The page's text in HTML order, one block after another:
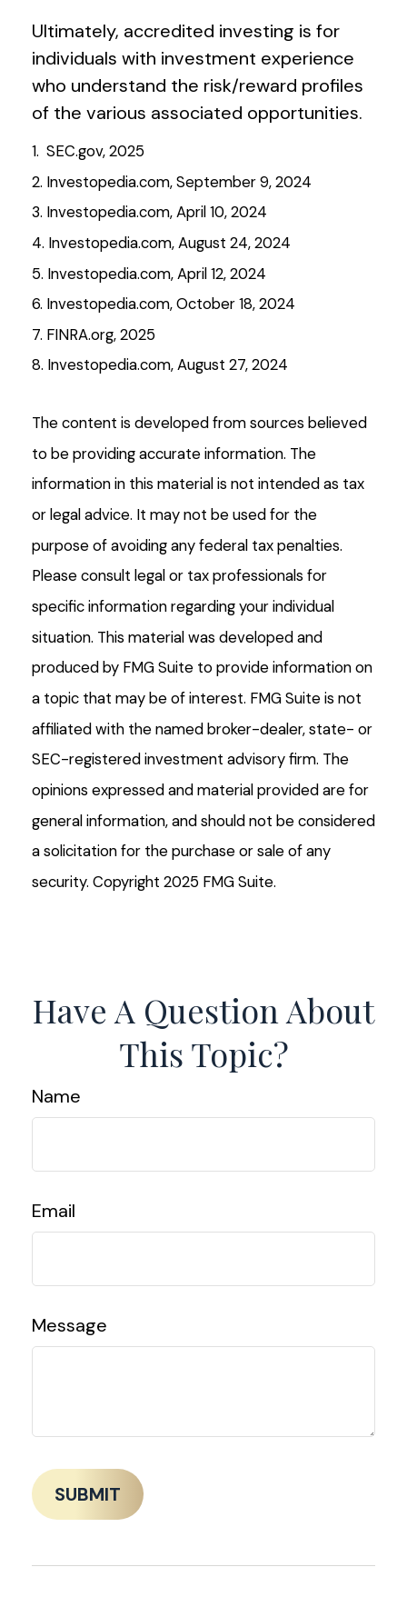
Ultimately, accredited investing is for
individuals with investment experience
who understand the risk/reward profiles
of the various associated opportunities.
1. SEC.gov, 2025
2. Investopedia.com, September 9, 2024
3. Investopedia.com, April 10, 2024
4. Investopedia.com, August 24, 2024
5. Investopedia.com, April 12, 2024
6. Investopedia.com, October 18, 2024
7. FINRA.org, 2025
8. Investopedia.com, August 27, 2024
The content is developed from sources believed
to be providing accurate information. The
information in this material is not intended as tax
or legal advice. It may not be used for the
purpose of avoiding any federal tax penalties.
Please consult legal or tax professionals for
specific information regarding your individual
situation. This material was developed and
produced by FMG Suite to provide information on
a topic that may be of interest. FMG Suite is not
affiliated with the named broker-dealer, state- or
SEC-registered investment advisory firm. The
opinions expressed and material provided are for
general information, and should not be considered
a solicitation for the purchase or sale of any
security. Copyright 2025 FMG Suite.
Have A Question About
This Topic?
Name
Email
Message